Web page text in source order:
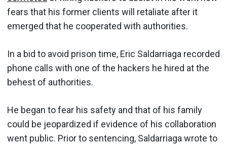
fears that his former clients will retaliate after it
emerged that he cooperated with authorities.
In a bid to avoid prison time, Eric Saldarriaga recorded
phone calls with one of the hackers he hired at the
behest of authorities.
He began to fear his safety and that of his family
could be jeopardized if evidence of his collaboration
went public. Prior to sentencing, Saldarriaga wrote to